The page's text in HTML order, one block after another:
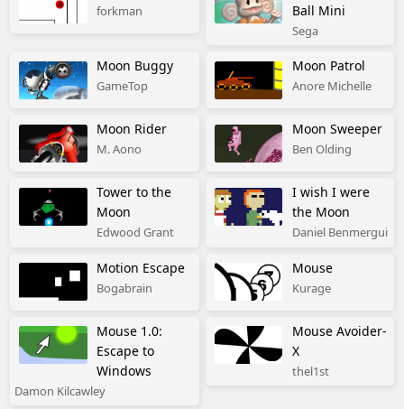
forkman
Ball Mini
Sega
Moon Buggy
GameTop
Moon Patrol
Anore Michelle
Moon Rider
M. Aono
Moon Sweeper
Ben Olding
Tower to the
Moon
Edwood Grant
I wish I were
the Moon
Daniel Benmergui
Motion Escape
Bogabrain
Mouse
Kurage
Mouse 1.0:
Escape to
Windows
Damon Kilcawley
Mouse Avoider-
X
thel1st